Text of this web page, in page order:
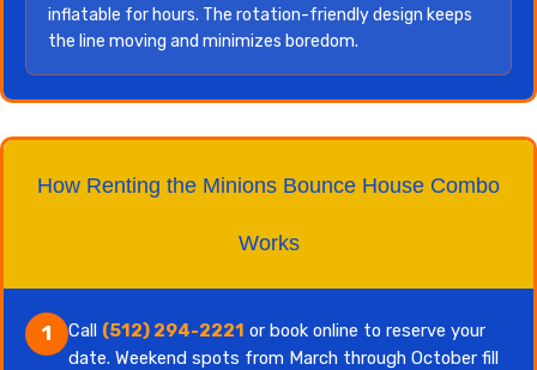
inflatable for hours. The rotation-friendly design keeps
the line moving and minimizes boredom.
How Renting the Minions Bounce House Combo
Works
1 Call (512) 294-2221 or book online to reserve your
date. Weekend spots from March through October fill